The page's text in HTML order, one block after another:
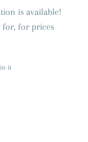
is available!
for, for prices
it